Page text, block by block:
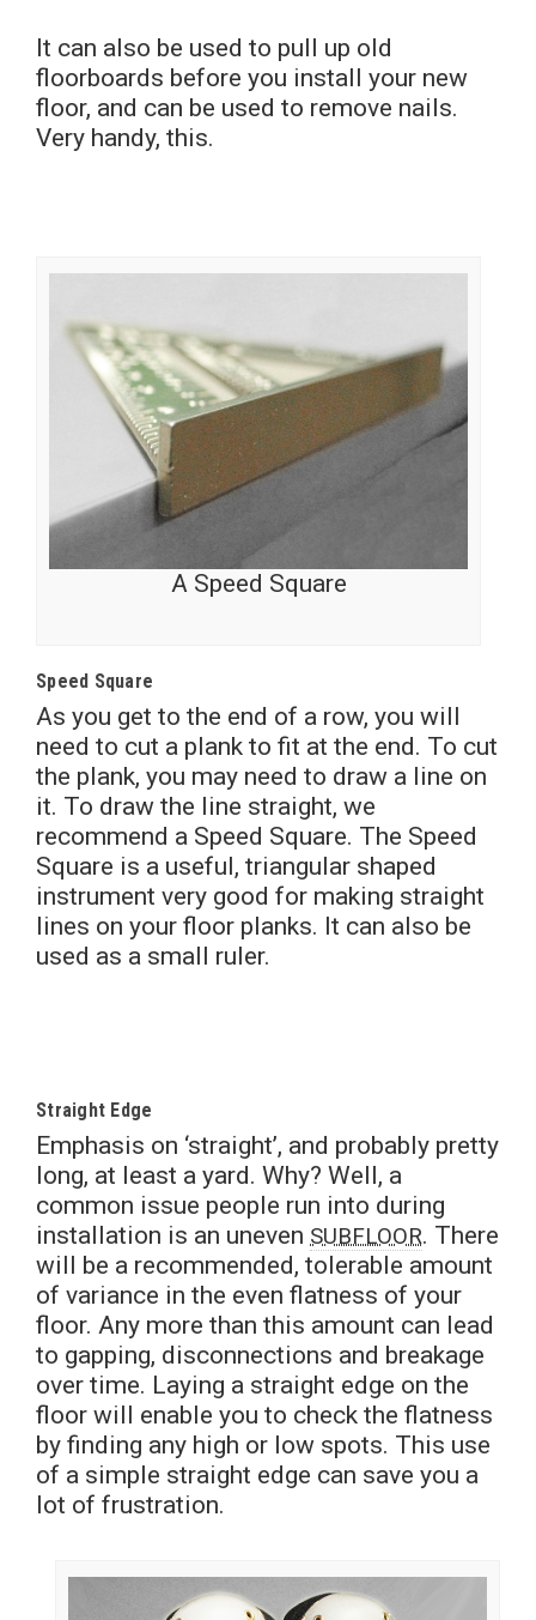
It can also be used to pull up old
floorboards before you install your new
floor, and can be used to remove nails.
Very handy, this.
A Speed Square
Speed Square
As you get to the end of a row, you will
need to cut a plank to fit at the end. To cut
the plank, you may need to draw a line on
it. To draw the line straight, we
recommend a Speed Square. The Speed
Square is a useful, triangular shaped
instrument very good for making straight
lines on your floor planks. It can also be
used as a small ruler.
Straight Edge
Emphasis on ‘straight’, and probably pretty
long, at least a yard. Why? Well, a
common issue people run into during
installation is an uneven SUBFLOOR. There
will be a recommended, tolerable amount
of variance in the even flatness of your
floor. Any more than this amount can lead
to gapping, disconnections and breakage
over time. Laying a straight edge on the
floor will enable you to check the flatness
by finding any high or low spots. This use
of a simple straight edge can save you a
lot of frustration.